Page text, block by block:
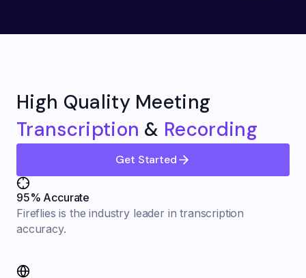
High Quality Meeting
Transcription & Recording
Get Started
95% Accurate
Fireflies is the industry leader in transcription
accuracy.